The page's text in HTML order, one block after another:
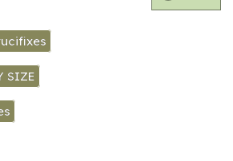
SIZE